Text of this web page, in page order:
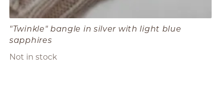
"Twinkle" bangle in silver with light blue
sapphires
Not in stock